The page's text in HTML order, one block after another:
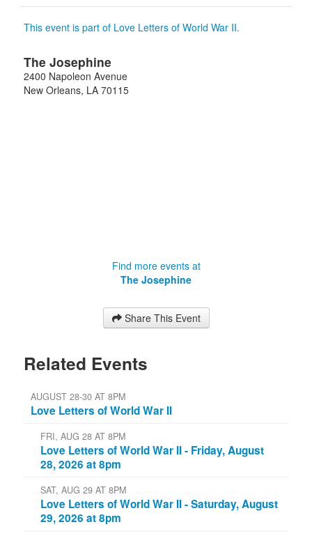
This event is part of Love Letters of World War II.
The Josephine
2400 Napoleon Avenue
New Orleans, LA 70115
Find more events at
The Josephine
Share This Event
Related Events
AUGUST 28-30 AT 8PM
Love Letters of World War II
FRI, AUG 28 AT 8PM
Love Letters of World War II - Friday, August
28, 2026 at 8pm
SAT, AUG 29 AT 8PM
Love Letters of World War II - Saturday, August
29, 2026 at 8pm